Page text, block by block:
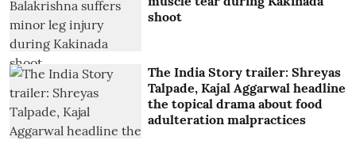
shoot
The India Story trailer: Shreyas
Talpade, Kajal Aggarwal headline
the topical drama about food
adulteration malpractices